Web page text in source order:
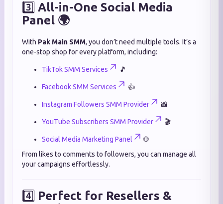
3️⃣ All-in-One Social Media
Panel 🌍
With Pak Main SMM, you don’t need multiple tools. It’s a
one-stop shop for every platform, including:
TikTok SMM Services 🎵
Facebook SMM Services 👍
Instagram Followers SMM Provider 📸
YouTube Subscribers SMM Provider 🎬
Social Media Marketing Panel
🌐
From likes to comments to followers, you can manage all
your campaigns effortlessly.
4️⃣ Perfect for Resellers &